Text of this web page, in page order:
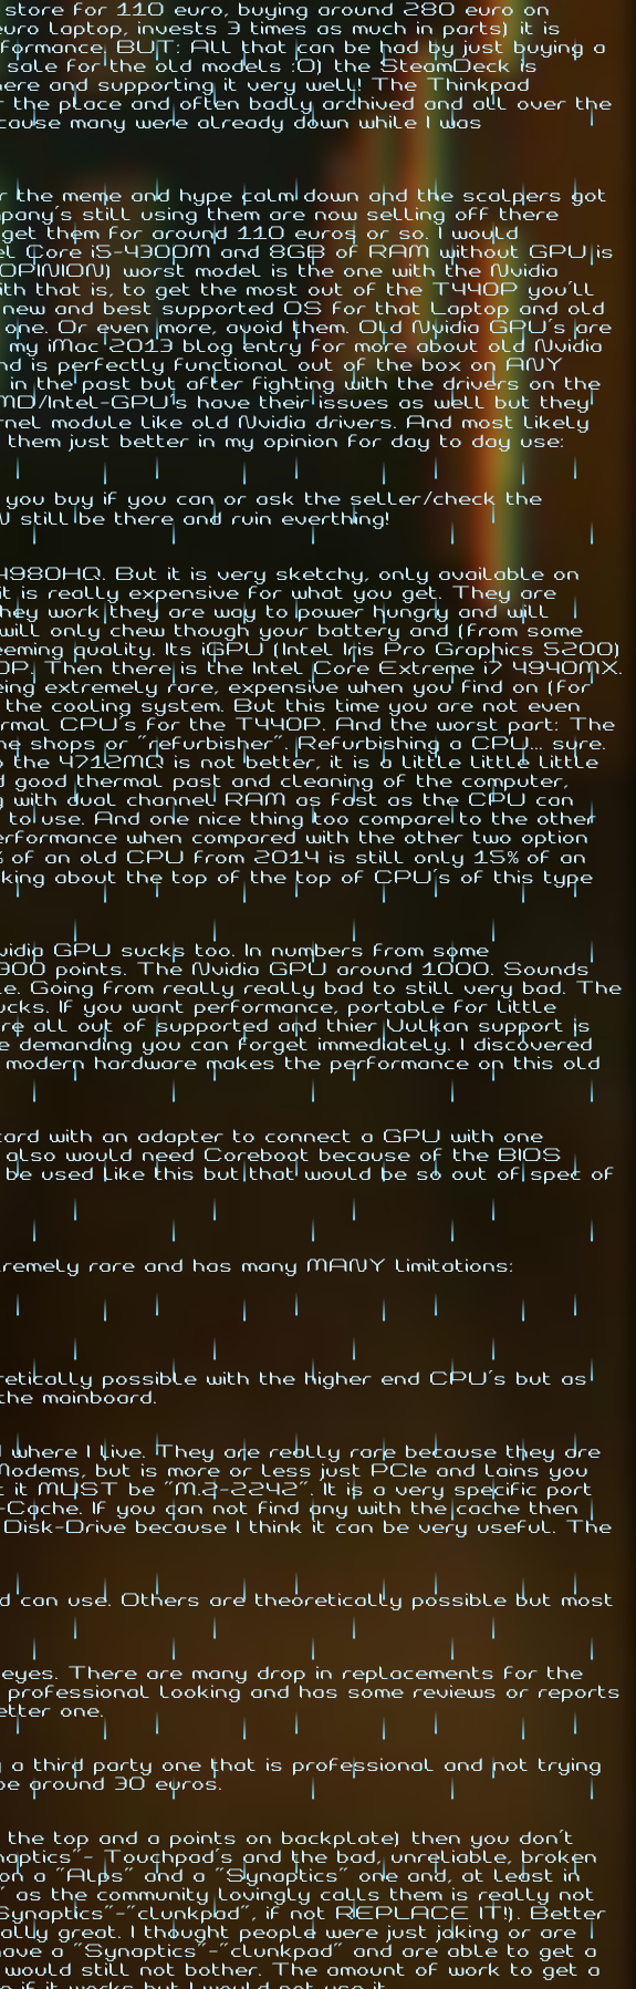
for 110 euro, buying around 280 euro on
laptop, invests 3 times as much in parts) it is
BUT: All that can be had by just buying a
for the old models :O) the SteamDeck is
and supporting it very well! The Thinkpad
place and often badly archived and all over the
many were already down while I was
meme and hype calm down and the scalpers got
still using them are now selling off there
them for around 110 euros or so. I would
Core i5-4300M and 8GB of RAM without GPU is
worst model is the one with the Nvidia
that is, to get the most out of the T440P you'll
and best supported OS for that Laptop and old
Or even more, avoid them. Old Nvidia GPU's are
iMac 2013 blog entry for more about old Nvidia
is perfectly functional out of the box on ANY
the past but after fighting with the drivers on the
Intel-GPU's have their issues as well but they
module like old Nvidia drivers. And most likely
just better in my opinion for day to day use:
buy if you can or ask the seller/check the
still be there and ruin everthing!
But it is very sketchy, only available on
is really expensive for what you get. They are
work they are way to power hungry and will
only chew though your battery and (from some
quality. Its iGPU (Intel Iris Pro Graphics 5200)
Then there is the Intel Core Extreme i7 4940MX.
extremely rare, expensive when you find on (for
cooling system. But this time you are not even
CPU's for the T440P. And the worst part: The
or "refurbisher". Refurbishing a CPU... sure.
the 4712MQ is not better, it is a little little little
thermal past and cleaning of the computer,
dual channel RAM as fast as the CPU can
use. And one nice thing too compare to the other
when compared with the other two option
of an old CPU from 2014 is still only 15% of an
about the top of the top of CPU's of this type
GPU sucks too. In numbers from some
points. The Nvidia GPU around 1000. Sounds
Going from really really bad to still very bad. The
If you want performance, portable for little
all out of supported and thier Vulkan support is
you can forget immediately. I discovered
hardware makes the performance on this old
with an adapter to connect a GPU with one
would need Coreboot because of the BIOS
used like this but that would be so out of spec of
rare and has many MANY limitations:
possible with the higher end CPU's but as
mainboard.
I live. They are really rare because they are
but is more or less just PCIe and lains you
it MUST be "M.2-2242". It is a very specific port
If you can not find any with the cache then
Drive because I think it can be very useful. The
use. Others are theoretically possible but most
There are many drop in replacements for the
looking and has some reviews or reports
one.
third party one that is professional and not trying
around 30 euros.
top and a points on backplate) then you don't
Touchpad's and the bad, unreliable, broken
a "Alps" and a "Synaptics" one and, at least in
as the community lovingly calls them is really not
" clunkpad", if not REPLACE IT!). Better
great. I thought people were just joking or are
a "Synaptics"-" clunkpad" and are able to get a
still not bother. The amount of work to get a